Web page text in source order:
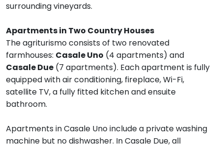
surrounding vineyards.
Apartments in Two Country Houses
The agriturismo consists of two renovated
farmhouses: Casale Uno (4 apartments) and
Casale Due (7 apartments). Each apartment is fully
equipped with air conditioning, fireplace, Wi-Fi,
satellite TV, a fully fitted kitchen and ensuite
bathroom.
Apartments in Casale Uno include a private washing
machine but no dishwasher. In Casale Due, all